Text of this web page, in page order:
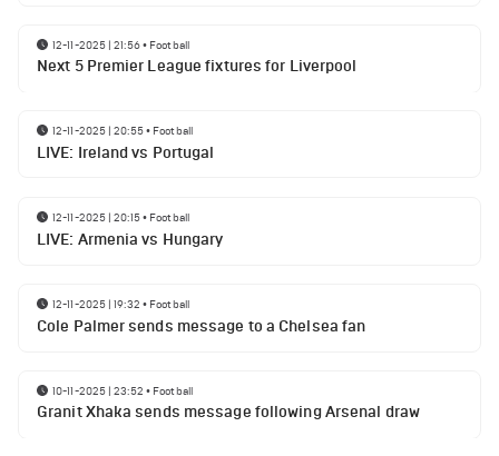
12-11-2025 | 21:56• Football
Next 5 Premier League fixtures for Liverpool
12-11-2025 | 20:55• Football
LIVE: Ireland vs Portugal
12-11-2025 | 20:15• Football
LIVE: Armenia vs Hungary
12-11-2025 | 19:32 • Football
Cole Palmer sends message to a Chelsea fan
10-11-2025 | 23:52 • Football
Granit Xhaka sends message following Arsenal draw